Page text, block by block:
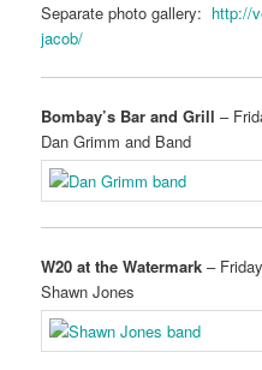
Separate photo gallery: http://
jacob/
Bombay’s Bar and Grill –
Dan Grimm and Band
W20 at the Watermark –
Shawn Jones